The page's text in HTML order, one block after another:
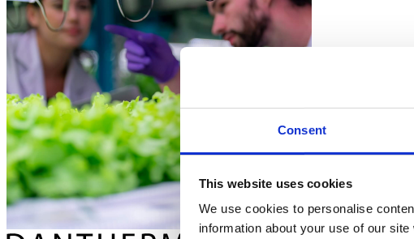
Consent
This website uses cookies
We use cookies to personalise
information about your use of our